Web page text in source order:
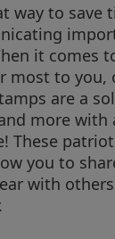
way to save
it comes
most to you,
are a
more
These
you to
with